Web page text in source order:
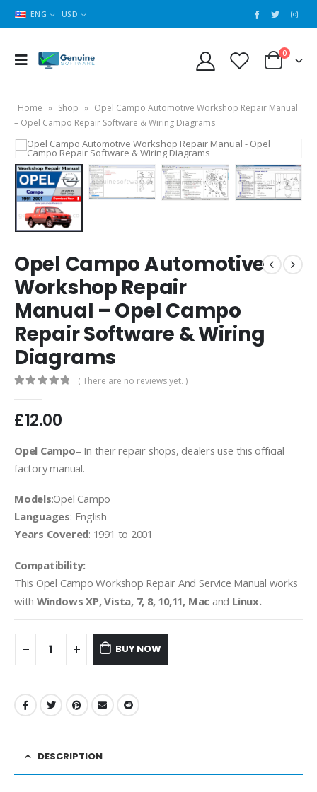
ENG USD
0
Home » Shop » Opel Campo Automotive Workshop Repair Manual
– Opel Campo Repair Software & Wiring Diagrams
Opel Campo Automotive
Workshop Repair
Manual – Opel Campo
Repair Software & Wiring
Diagrams
( There are no reviews yet. )
£12.00
Opel Campo– In their repair shops, dealers use this official
factory manual.
Models:Opel Campo
Languages: English
Years Covered: 1991 to 2001
Compatibility:
This Opel Campo Workshop Repair And Service Manual works
with Windows XP, Vista, 7, 8, 10,11, Mac and Linux.
BUY NOW
DESCRIPTION